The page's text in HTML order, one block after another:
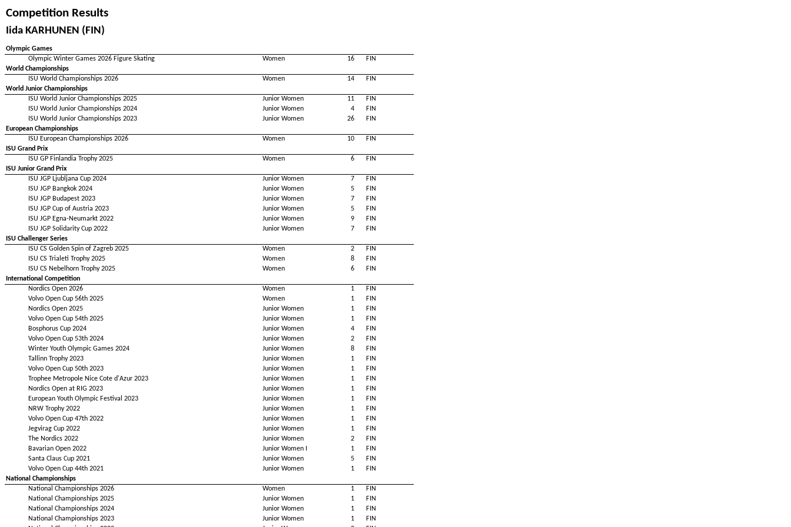
Competition Results
Iida KARHUNEN (FIN)
Olympic Games
Olympic Winter Games 2026 Figure Skating
Women 16
FIN
World Championships
ISU World Championships 2026
Women 14
FIN
World Junior Championships
ISU World Junior Championships 2025
Junior Women 11
FIN
ISU World Junior Championships 2024
Junior Women 4
FIN
ISU World Junior Championships 2023
Junior Women 26
FIN
European Championships
ISU European Championships 2026
Women 10
FIN
ISU Grand Prix
ISU GP Finlandia Trophy 2025
Women 6
FIN
ISU Junior Grand Prix
ISU JGP Ljubljana Cup 2024
Junior Women 7
FIN
ISU JGP Bangkok 2024
Junior Women 5
FIN
ISU JGP Budapest 2023
Junior Women 7
FIN
ISU JGP Cup of Austria 2023
Junior Women 5
FIN
ISU JGP Egna-Neumarkt 2022
Junior Women 9
FIN
ISU JGP Solidarity Cup 2022
Junior Women 7
FIN
ISU Challenger Series
ISU CS Golden Spin of Zagreb 2025
Women 2
FIN
ISU CS Trialeti Trophy 2025
Women 8
FIN
ISU CS Nebelhorn Trophy 2025
Women 6
FIN
International Competition
Nordics Open 2026
Women 1
FIN
Volvo Open Cup 56th 2025
Women 1
FIN
Nordics Open 2025
Junior Women 1
FIN
Volvo Open Cup 54th 2025
Junior Women 1
FIN
Bosphorus Cup 2024
Junior Women 4
FIN
Volvo Open Cup 53th 2024
Junior Women 2
FIN
Winter Youth Olympic Games 2024
Junior Women 8
FIN
Tallinn Trophy 2023
Junior Women 1
FIN
Volvo Open Cup 50th 2023
Junior Women 1
FIN
Trophee Metropole Nice Cote d'Azur 2023
Junior Women 1
FIN
Nordics Open at RIG 2023
Junior Women 1
FIN
European Youth Olympic Festival 2023
Junior Women 1
FIN
NRW Trophy 2022
Junior Women 1
FIN
Volvo Open Cup 47th 2022
Junior Women 1
FIN
Jegvirag Cup 2022
Junior Women 1
FIN
The Nordics 2022
Junior Women 2
FIN
Bavarian Open 2022
Junior Women I 1
FIN
Santa Claus Cup 2021
Junior Women 5
FIN
Volvo Open Cup 44th 2021
Junior Women 1
FIN
National Championships
National Championships 2026
Women 1
FIN
National Championships 2025
Junior Women 1
FIN
National Championships 2024
Junior Women 1
FIN
National Championships 2023
Junior Women 1
FIN